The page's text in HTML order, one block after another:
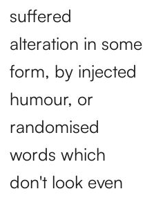
suffered
alteration in some
form, by injected
humour, or
randomised
words which
don't look even